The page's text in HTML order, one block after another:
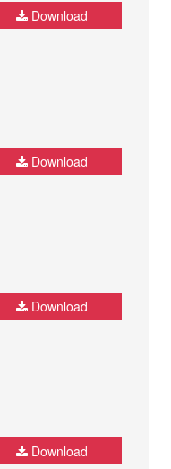
Download
Download
Download
Download